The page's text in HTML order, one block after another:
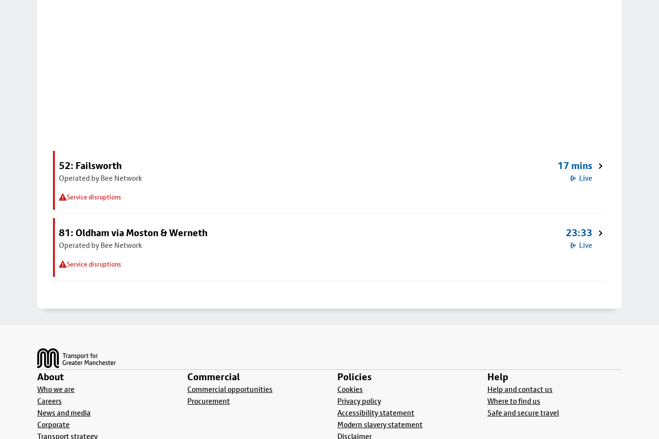
52: Failsworth
Operated by Bee Network
Service disruptions
17 mins
Live
81: Oldham via Moston & Werneth
Operated by Bee Network
Service disruptions
23:33
Live
About
Who we are
Careers
News and media
Corporate
Transport strategy
Commercial
Commercial opportunities
Procurement
Policies
Cookies
Privacy policy
Accessibility statement
Modern slavery statement
Disclaimer
Help
Help and contact us
Where to find us
Safe and secure travel